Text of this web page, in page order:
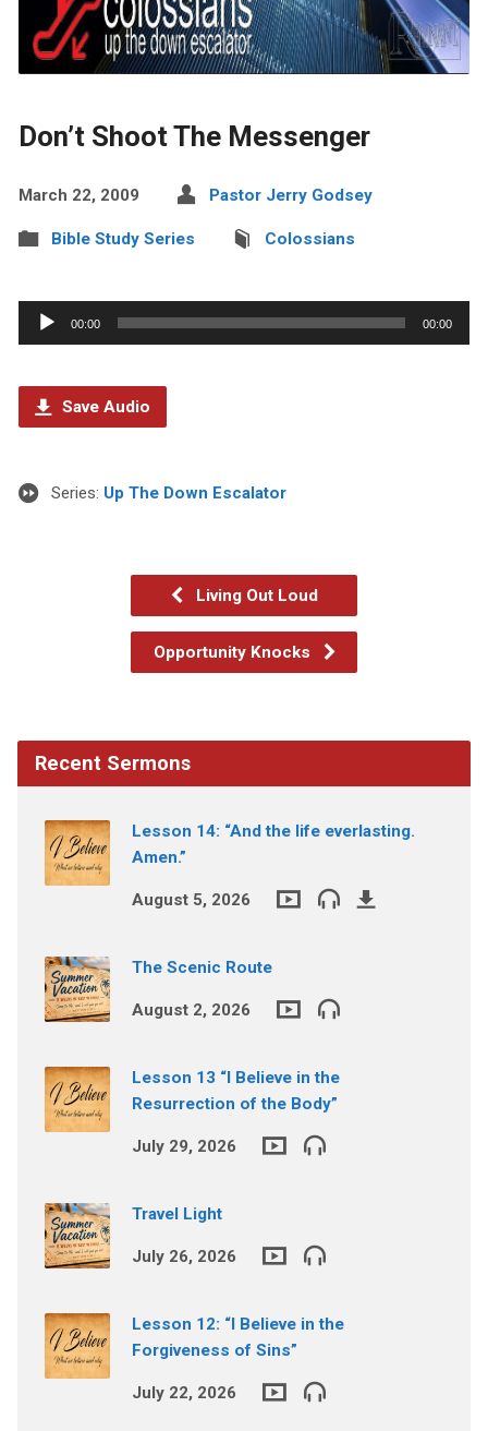
Don’t Shoot The Messenger
March 22, 2009 Pastor Jerry Godsey
Bible Study Series Colossians
Audio
Player
00:00 00:00
Save Audio
Series: Up The Down Escalator
Living Out Loud
Opportunity Knocks
Recent Sermons
Lesson 14: “And the life everlasting.
Amen.”
August 5, 2026
The Scenic Route
August 2, 2026
Lesson 13 “I Believe in the
Resurrection of the Body”
July 29, 2026
Travel Light
July 26, 2026
Lesson 12: “I Believe in the
Forgiveness of Sins”
July 22, 2026